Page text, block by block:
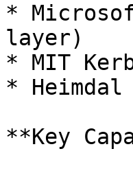
*
layer)
* MIT
* Heimdal
**Key